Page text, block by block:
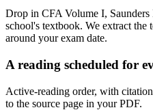
Drop in CFA Volume I,
school's textbook. We extract the
around your exam date.
A reading scheduled for
Active-reading order, with
to the source page in your PDF.